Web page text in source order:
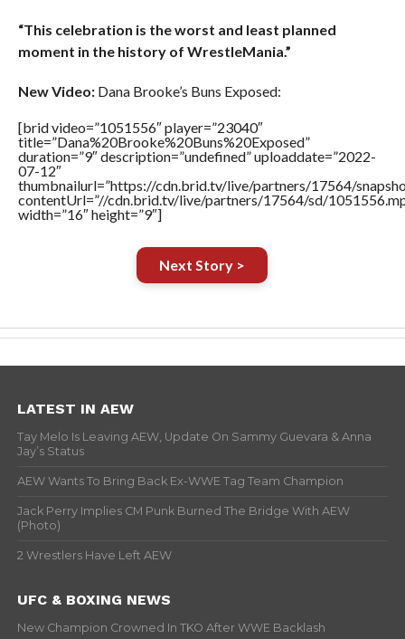
“This celebration is the worst and least planned
moment in the history of WrestleMania.”
New Video:Dana Brooke’s Buns Exposed:
[brid video=”1051556″ player=”23040″
title=”Dana%20Brooke%20Buns%20Exposed”
duration=”9″ description=”undefined” uploaddate=”2022-
07-12″
thumbnailurl=”https://cdn.brid.tv/live/partners/17564/
contentUrl=”//cdn.brid.tv/live/partners/17564/sd/
width=”16″ height=”9″]
Next Story >
LATEST IN AEW
Tay Melo Is Leaving AEW, Update On Sammy Guevara & Anna
Jay’s Status
AEW Wants To Bring Back Ex-WWE Tag Team Champion
Jack Perry Implies CM Punk Burned The Bridge With AEW
(Photo)
2 Wrestlers Have Left AEW
UFC & BOXING NEWS
New Champion Crowned In TKO After WWE Backlash